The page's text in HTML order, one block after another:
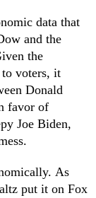
data that
and the
the
to voters, it
Donald
favor of
Joe Biden,
As
put it on Fox